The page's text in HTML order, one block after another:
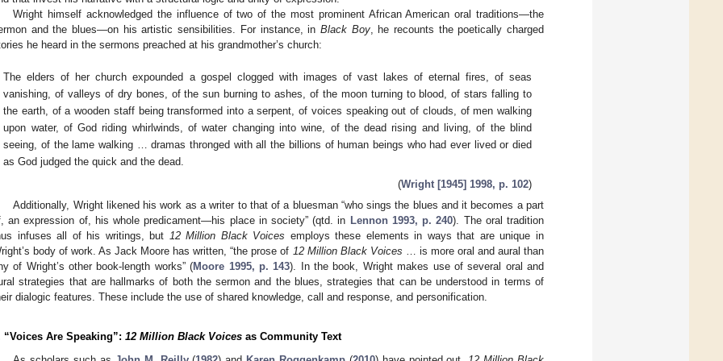
Wright himself acknowledged the influence of two of the most prominent African American oral traditions—the
and the blues—on his artistic sensibilities. For instance, in Black Boy, he recounts the poetically charged
he heard in the sermons preached at his grandmother’s church:
The elders of her church expounded a gospel clogged with images of vast lakes of eternal fires, of seas
vanishing, of valleys of dry bones, of the sun burning to ashes, of the moon turning to blood, of stars falling to
the earth, of a wooden staff being transformed into a serpent, of voices speaking out of clouds, of men walking
upon water, of God riding whirlwinds, of water changing into wine, of the dead rising and living, of the blind
seeing, of the lame walking … dramas thronged with all the billions of human beings who had ever lived or died
as God judged the quick and the dead.
(Wright [1945] 1998, p. 102)
Additionally, Wright likened his work as a writer to that of a bluesman “who sings the blues and it becomes a part
an expression of, his whole predicament—his place in society” (qtd. in Lennon 1993, p. 240). The oral tradition
infuses all of his writings, but 12 Million Black Voices employs these elements in ways that are unique in
body of work. As Jack Moore has written, “the prose of 12 Million Black Voices … is more oral and aural than
of Wright’s other book-length works” (Moore 1995, p. 143). In the book, Wright makes use of several oral and
strategies that are hallmarks of both the sermon and the blues, strategies that can be understood in terms of
dialogic features. These include the use of shared knowledge, call and response, and personification.
“Voices Are Speaking”: 12 Million Black Voices as Community Text